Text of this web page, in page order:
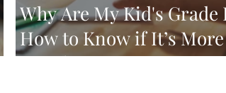
Why Are My Kid's
How to Know if It’s More
Rough Semester